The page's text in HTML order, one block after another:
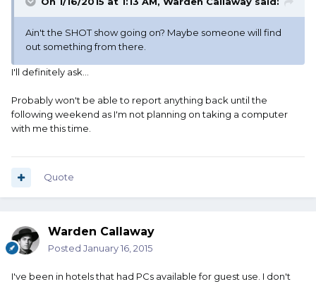
Ain't the SHOT show going on? Maybe someone will find
out something from there.
I'll definitely ask...
Probably won't be able to report anything back until the
following weekend as I'm not planning on taking a computer
with me this time.
Quote
Warden Callaway
Posted January 16, 2015
I've been in hotels that had PCs available for guest use. I don't